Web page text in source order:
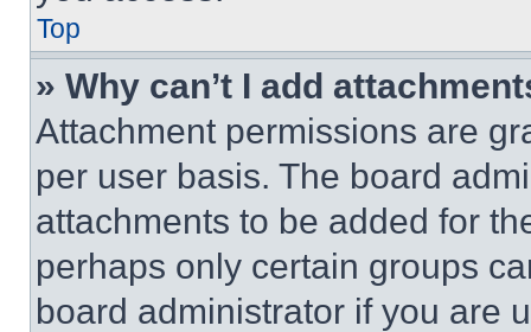
Top
» Why can’t I add
Attachment permissions are
per user basis. The board
attachments to be added for
perhaps only certain groups
board administrator if you are